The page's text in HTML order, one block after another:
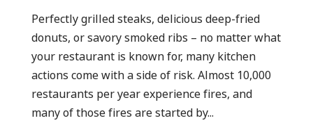
Perfectly grilled steaks, delicious deep-fried
donuts, or savory smoked ribs – no matter what
your restaurant is known for, many kitchen
actions come with a side of risk. Almost 10,000
restaurants per year experience fires, and
many of those fires are started by...